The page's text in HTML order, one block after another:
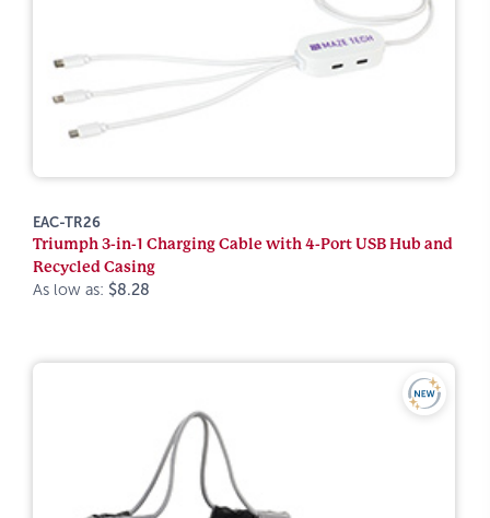
EAC-TR26
Triumph 3-in-1 Charging Cable with 4-Port USB Hub and
Recycled Casing
As low as: $8.28